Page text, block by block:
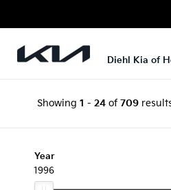
Diehl Kia of
Showing 1 - 24 of 709
Year
1996